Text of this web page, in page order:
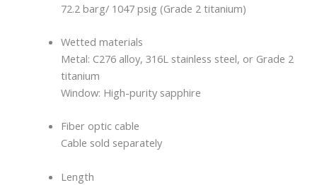
72.2 barg/ 1047 psig (Grade 2 titanium)
Wetted materials
Metal: C276 alloy, 316L stainless steel, or Grade 2
titanium
Window: High-purity sapphire
Fiber optic cable
Cable sold separately
Length